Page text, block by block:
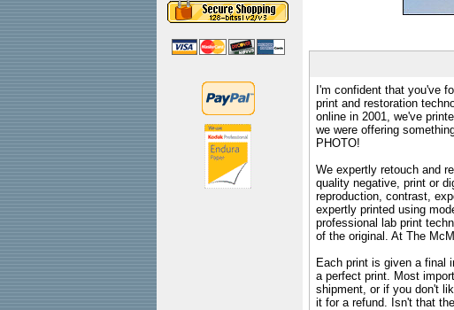
I'm confident that you've
print and restoration
online in 2001, we've
we were offering
PHOTO!
We expertly retouch and
quality negative, print or
reproduction, contrast,
expertly printed using
professional lab print
of the original. At The
Each print is given a final
a perfect print. Most
shipment, or if you don't
it for a refund. Isn't that